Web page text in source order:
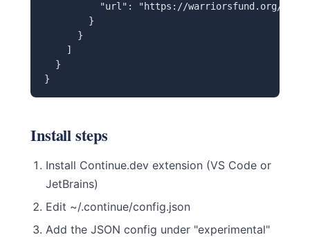
          "url": "https://warriorsfund.org/mcp"
        }
      }
    ]
  }
}
Install steps
Install Continue.dev extension (VS Code or
JetBrains)
Edit ~/.continue/config.json
Add the JSON config under "experimental"